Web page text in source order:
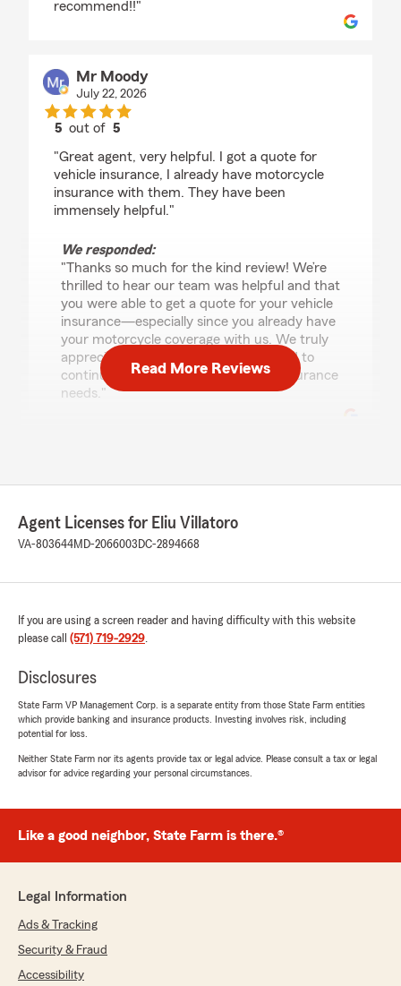
recommend!!"
Mr Moody
July 22, 2026
5 out of5
"Great agent, very helpful. I got a quote for
vehicle insurance, I already have motorcycle
insurance with them. They have been
immensely helpful."
We responded:
"Thanks so much for the kind review! We’re
thrilled to hear our team was helpful and that
you were able to get a quote for your vehicle
insurance—especially since you already have
your motorcycle coverage with us. We truly
appreciate your trust and look forward to
continuing to help you with all your insurance
needs."
July 21, 2026
5 out of5
rating by Manjot Kaur
"I had a couple of questions regarding my
Hernandez.
professionally and she was very knowledgeable
and friendly as well in her approach. And on top
helping me navigating the website to be more
We responded:
so glad Ujena was able to help you with your
helping you navigate the website—our goal is
Angie Laverde
July 1, 2026
Read More Reviews
Agent Licenses for Eliu Villatoro
VA-803644MD-2066003 DC-2894668
If you are using a screen reader and having difficulty with this website
please call (571) 719-2929.
Disclosures
State Farm VP Management Corp. is a separate entity from those State Farm entities
which provide banking and insurance products. Investing involves risk, including
potential for loss.
Neither State Farm nor its agents provide tax or legal advice. Please consult a tax or legal
advisor for advice regarding your personal circumstances.
Like a good neighbor, State Farm is there.®
Legal Information
Ads & Tracking
Security & Fraud
Accessibility